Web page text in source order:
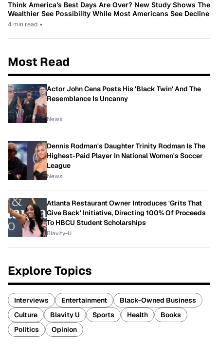
Think America’s Best Days Are Over? New Study Shows The
Wealthier See Possibility While Most Americans See Decline
4 min read •
Most Read
Actor John Cena Posts His 'Black Twin' And The
Resemblance Is Uncanny
News
Dennis Rodman's Daughter Trinity Rodman Is The
Highest-Paid Player In National Women's Soccer
League
News
Atlanta Restaurant Owner Introduces 'Grits That
Give Back' Initiative, Directing 100% Of Proceeds
To HBCU Student Scholarships
Blavity-U
Explore Topics
Interviews Entertainment
Black-Owned Business
Culture
Blavity U Sports Health
Books
Politics
Opinion